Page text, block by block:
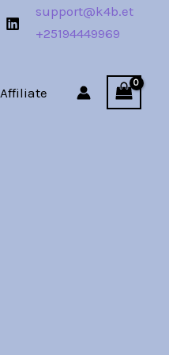
support@k4b.et
+25194449969
Affiliate